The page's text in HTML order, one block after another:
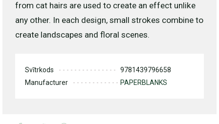
from cat hairs are used to create an effect unlike
any other. In each design, small strokes combine to
create landscapes and floral scenes.
Svītrkods
9781439796658
Manufacturer
PAPERBLANKS